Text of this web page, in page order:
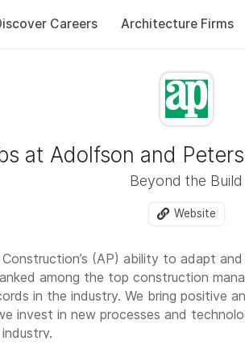
Careers Architecture Firms
at Adolfson and
Beyond the Build
Website
(AP) ability to adapt
among the top construction
in the industry. We bring positive
invest in new processes and